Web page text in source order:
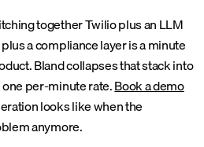
together Twilio plus an LLM
a compliance layer is a minute
Bland collapses that stack into
per-minute rate.Book a demo
looks like when the
anymore.